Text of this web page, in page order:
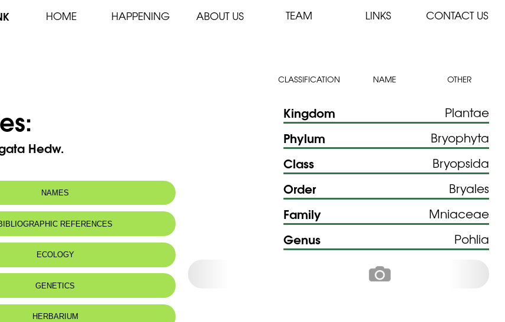
HOME HAPPENING ABOUT US TEAM LINKS CONTACT US
CLASSIFICATION NAME OTHER
Hedw.
NAMES
REFERENCES
ECOLOGY
GENETICS
HERBARIUM
Kingdom Plantae
Phylum Bryophyta
Class Bryopsida
Order Bryales
Family Mniaceae
Genus Pohlia